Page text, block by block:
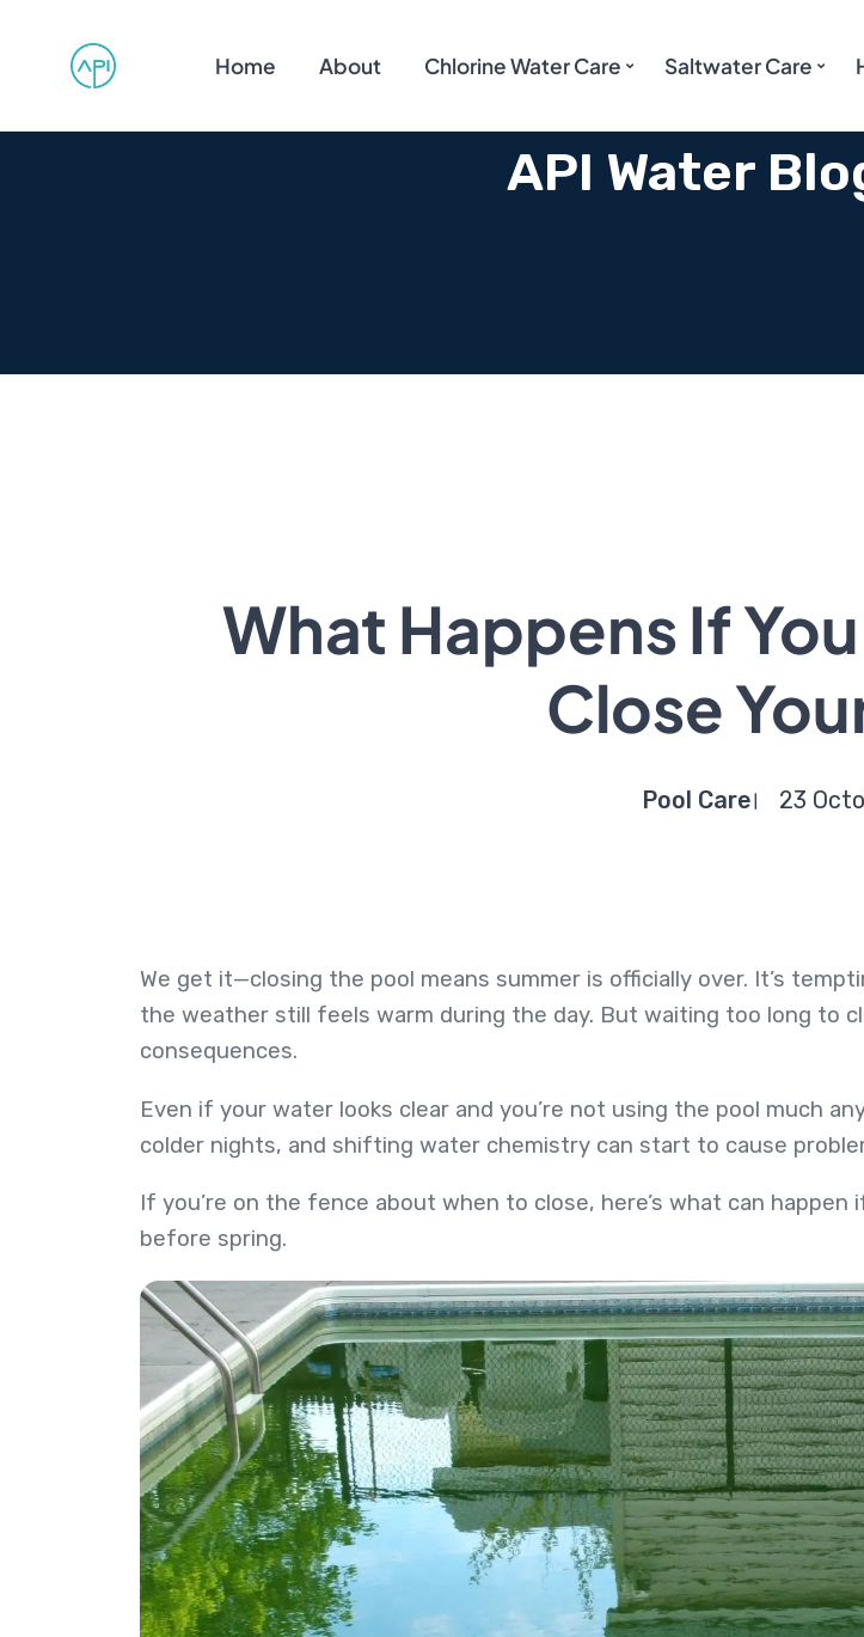
Home About Chlorine Water Care Saltwater Care
API Water
What Happens If
Close
Pool Care 23
We get it—closing the pool means summer is officially over. It’s
the weather still feels warm during the day. But waiting too long to
consequences.
Even if your water looks clear and you’re not using the pool much
colder nights, and shifting water chemistry can start to cause
If you’re on the fence about when to close, here’s what can
before spring.